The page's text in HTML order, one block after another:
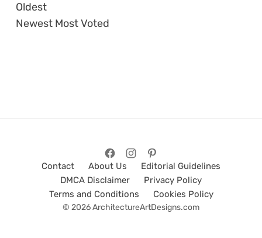
Oldest
Newest Most Voted
Contact About Us
Editorial Guidelines
DMCA Disclaimer
Privacy Policy
Terms and Conditions
Cookies Policy
© 2026 ArchitectureArtDesigns.com